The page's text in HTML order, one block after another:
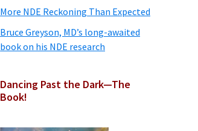
More NDE Reckoning Than Expected
Bruce Greyson, MD’s long-awaited
book on his NDE research
Dancing Past the Dark—The
Book!